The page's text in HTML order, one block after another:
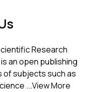
Research
an open publishing
of subjects such as
...View More